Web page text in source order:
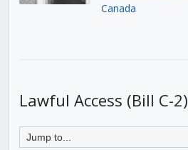
Canada
Lawful Access (Bill C-2)